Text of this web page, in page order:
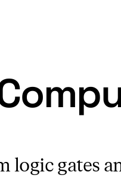
logic gates